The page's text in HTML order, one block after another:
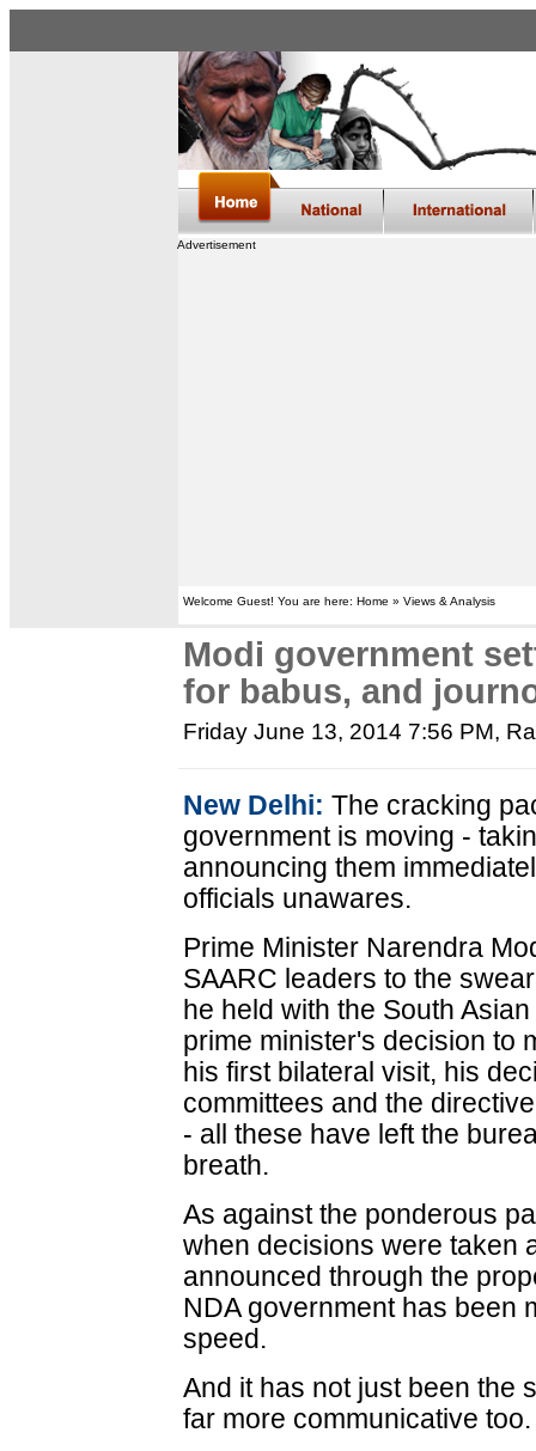
Advertisement
Welcome Guest! You are here: Home » Views & Analysis
Modi government
for babus, and
Friday June 13, 2014 7:56 PM,
New Delhi: The cracking
government is moving -
announcing them
officials unawares.
Prime Minister Narendra
SAARC leaders to the
he held with the South
prime minister's decision to
his first bilateral visit, his
committees and the
- all these have left the
breath.
As against the ponderous
when decisions were taken
announced through the
NDA government has been
speed.
And it has not just been the
far more communicative too.